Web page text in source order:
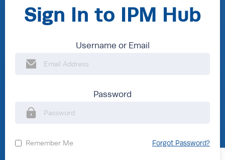
Sign In to IPM Hub
Username or Email
Password
Remember Me Forgot Password?